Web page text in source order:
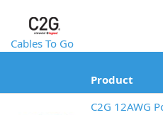
Cables To Go
Product
C2G 12AWG